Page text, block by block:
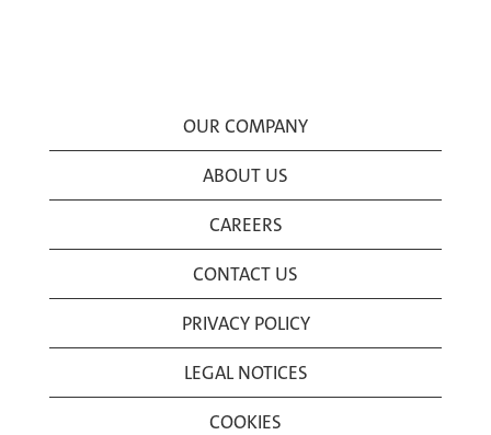
OUR COMPANY
ABOUT US
CAREERS
CONTACT US
PRIVACY POLICY
LEGAL NOTICES
COOKIES